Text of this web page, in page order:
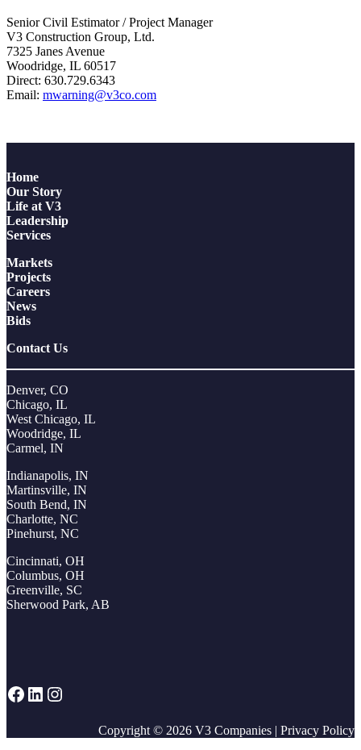
Senior Civil Estimator / Project Manager
V3 Construction Group, Ltd.
7325 Janes Avenue
Woodridge, IL 60517
Direct: 630.729.6343
Email: mwarning@v3co.com
Home
Our Story
Life at V3
Leadership
Services
Markets
Projects
Careers
News
Bids
Contact Us
Denver, CO
Chicago, IL
West Chicago, IL
Woodridge, IL
Carmel, IN
Indianapolis, IN
Martinsville, IN
South Bend, IN
Charlotte, NC
Pinehurst, NC
Cincinnati, OH
Columbus, OH
Greenville, SC
Sherwood Park, AB
Facebook
LinkedIn
Instagram
Copyright © 2026 V3 Companies | Privacy Policy